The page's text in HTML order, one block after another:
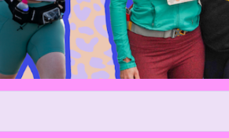
Santa Cruz